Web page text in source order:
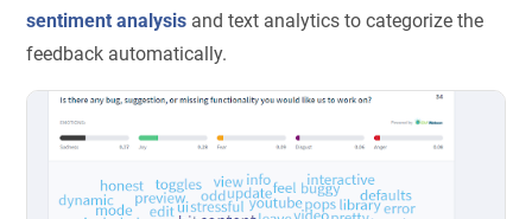
sentiment analysis and text analytics to categorize the
feedback automatically.